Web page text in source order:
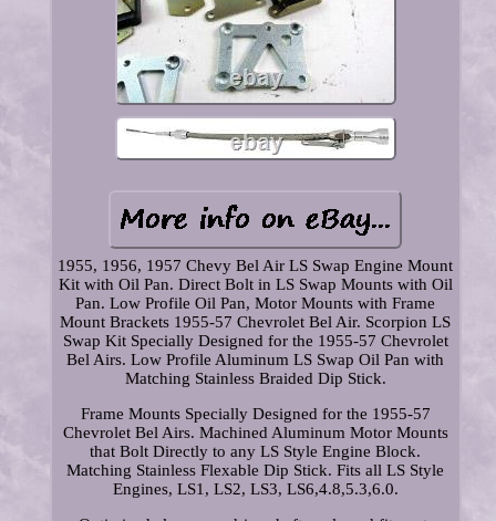
1955, 1956, 1957 Chevy Bel Air LS Swap Engine Mount
Kit with Oil Pan. Direct Bolt in LS Swap Mounts with Oil
Pan. Low Profile Oil Pan, Motor Mounts with Frame
Mount Brackets 1955-57 Chevrolet Bel Air. Scorpion LS
Swap Kit Specially Designed for the 1955-57 Chevrolet
Bel Airs. Low Profile Aluminum LS Swap Oil Pan with
Matching Stainless Braided Dip Stick.
Frame Mounts Specially Designed for the 1955-57
Chevrolet Bel Airs. Machined Aluminum Motor Mounts
that Bolt Directly to any LS Style Engine Block.
Matching Stainless Flexable Dip Stick. Fits all LS Style
Engines, LS1, LS2, LS3, LS6,4.8,5.3,6.0.